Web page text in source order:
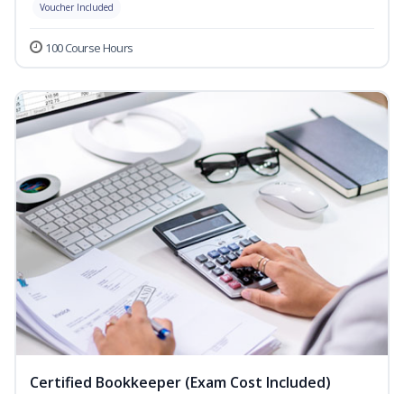
Voucher Included
100 Course Hours
Certified Bookkeeper (Exam Cost Included)